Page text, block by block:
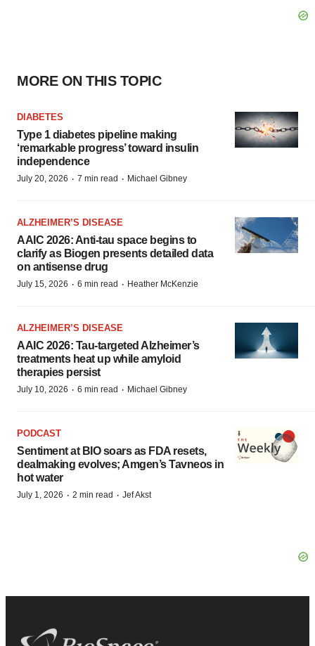
MORE ON THIS TOPIC
DIABETES
Type 1 diabetes pipeline making
‘remarkable progress’ toward insulin
independence
July 20, 2026 · 7 min read · Michael Gibney
ALZHEIMER’S DISEASE
AAIC 2026: Anti-tau space begins to
clarify as Biogen presents detailed data
on antisense drug
July 15, 2026 · 6 min read · Heather McKenzie
ALZHEIMER’S DISEASE
AAIC 2026: Tau-targeted Alzheimer’s
treatments heat up while amyloid
therapies persist
July 10, 2026 · 6 min read · Michael Gibney
PODCAST
Sentiment at BIO soars as FDA resets,
dealmaking evolves; Amgen’s Tavneos in
hot water
July 1, 2026 · 2 min read · Jef Akst